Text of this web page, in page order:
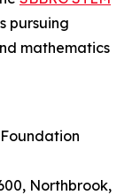
pursuing
mathematics
Northbrook,